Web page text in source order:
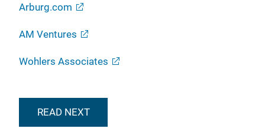
Arburg.com
AM Ventures
Wohlers Associates
READ NEXT